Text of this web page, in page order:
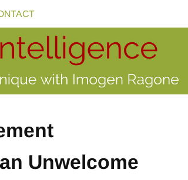
Unwelcome